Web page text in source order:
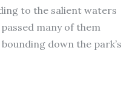
to the salient waters
many of them
down the park’s